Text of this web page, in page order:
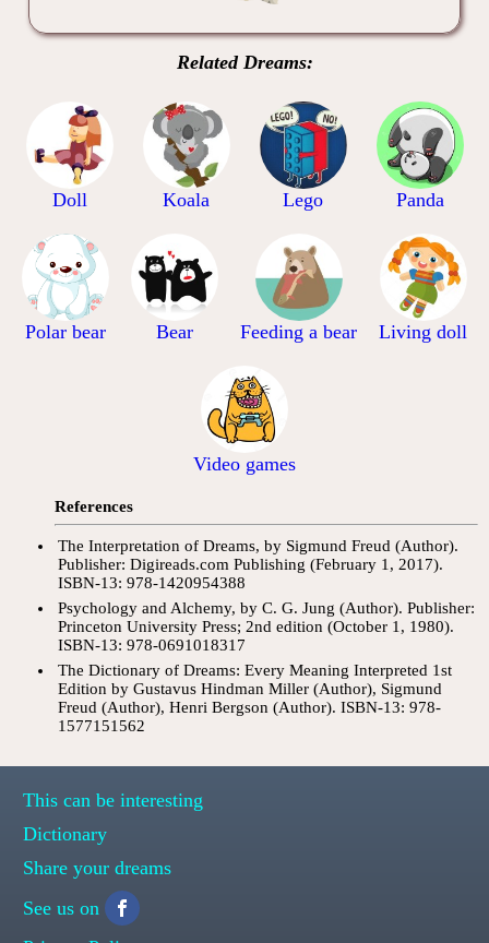
Related Dreams:
Doll Koala Lego Panda
Polar bear Bear Feeding a bear Living doll
Video games
References
The Interpretation of Dreams, by Sigmund Freud (Author).
Publisher: Digireads.com Publishing (February 1, 2017).
ISBN-13: 978-1420954388
Psychology and Alchemy, by C. G. Jung (Author). Publisher:
Princeton University Press; 2nd edition (October 1, 1980).
ISBN-13: 978-0691018317
The Dictionary of Dreams: Every Meaning Interpreted 1st
Edition by Gustavus Hindman Miller (Author), Sigmund
Freud (Author), Henri Bergson (Author). ISBN-13: 978-
1577151562
This can be interesting
Dictionary
Share your dreams
See us on